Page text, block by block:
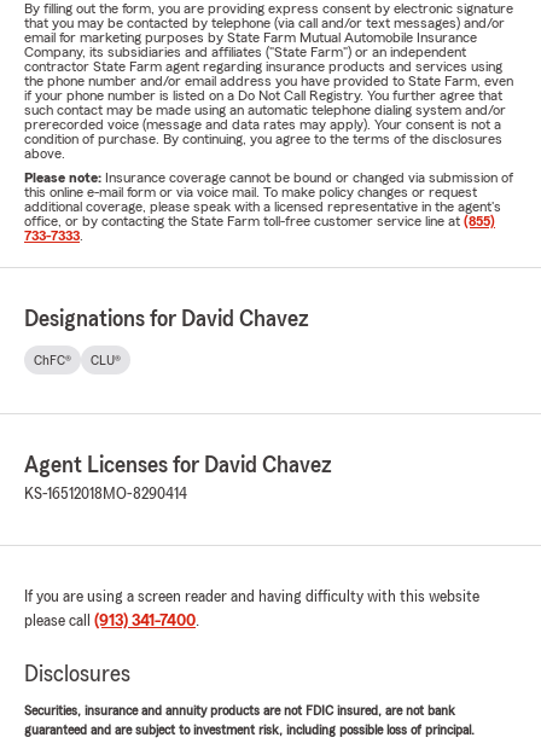
By filling out the form, you are providing express consent by electronic signature
that you may be contacted by telephone (via call and/or text messages) and/or
email for marketing purposes by State Farm Mutual Automobile Insurance
Company, its subsidiaries and affiliates ("State Farm") or an independent
contractor State Farm agent regarding insurance products and services using
the phone number and/or email address you have provided to State Farm, even
if your phone number is listed on a Do Not Call Registry. You further agree that
such contact may be made using an automatic telephone dialing system and/or
prerecorded voice (message and data rates may apply). Your consent is not a
condition of purchase. By continuing, you agree to the terms of the disclosures
above.
Please note: Insurance coverage cannot be bound or changed via submission of
this online e-mail form or via voice mail. To make policy changes or request
additional coverage, please speak with a licensed representative in the agent's
office, or by contacting the State Farm toll-free customer service line at (855)
733-7333
Designations for David Chavez
ChFC® CLU®
Agent Licenses for David Chavez
KS-16512018 MO-8290414
If you are using a screen reader and having difficulty with this website
please call (913) 341-7400.
Disclosures
Securities, insurance and annuity products are not FDIC insured, are not bank
guaranteed and are subject to investment risk, including possible loss of principal.